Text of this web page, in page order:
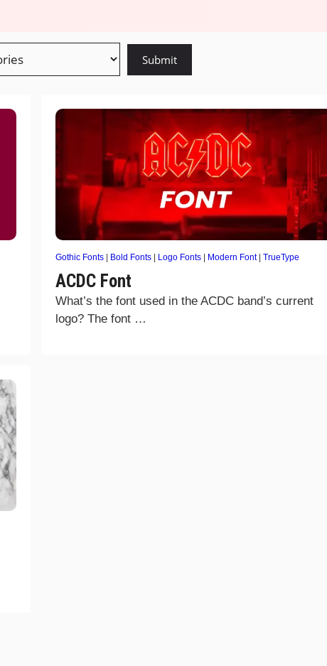
Gothic Fonts | Bold Fonts | Logo Fonts | Modern Font| TrueType
ACDC Font
What’s the font used in the ACDC band’s current
logo? The font …